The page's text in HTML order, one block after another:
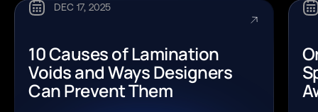
DEC 17, 2025
10 Causes of Lamination
Voids and Ways Designers
Can Prevent Them